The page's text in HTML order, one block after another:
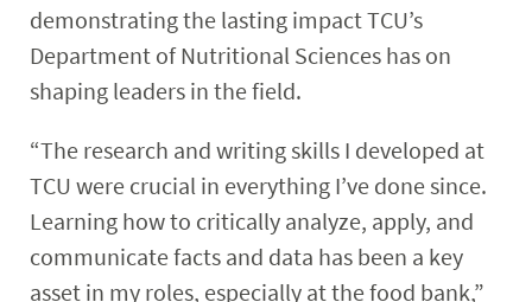
demonstrating the lasting impact TCU’s
Department of Nutritional Sciences has on
shaping leaders in the field.
“The research and writing skills I developed at
TCU were crucial in everything I’ve done since.
Learning how to critically analyze, apply, and
communicate facts and data has been a key
asset in my roles, especially at the food bank,”